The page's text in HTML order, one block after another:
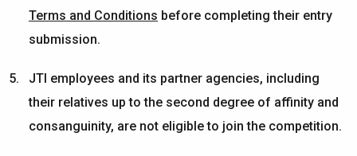
Terms and Conditions before completing their entry
submission.
JTI employees and its partner agencies, including
their relatives up to the second degree of affinity and
consanguinity, are not eligible to join the competition.